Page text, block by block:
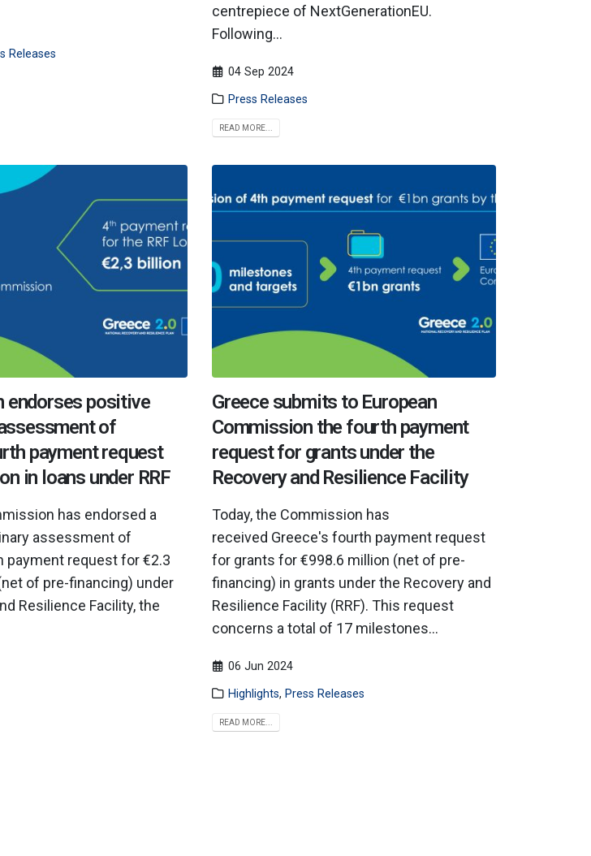
Releases
centrepiece of NextGenerationEU.
Following...
04 Sep 2024
Press Releases
READ MORE...
endorses positive
of
payment request
in loans under RRF
has endorsed a
assessment of
payment request for €2.3
of pre-financing) under
Resilience Facility, the
Greece submits to European
Commission the fourth payment
request for grants under the
Recovery and Resilience Facility
Today, the Commission has
received Greece's fourth payment request
for grants for €998.6 million (net of pre-
financing) in grants under the Recovery and
Resilience Facility (RRF). This request
concerns a total of 17 milestones...
06 Jun 2024
Highlights, Press Releases
READ MORE...